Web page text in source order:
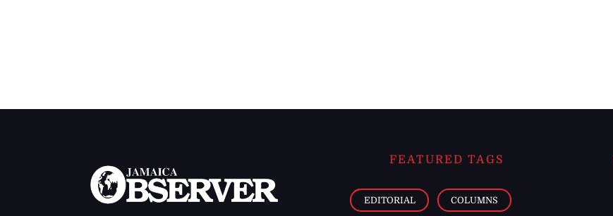
FEATURED TAGS
EDITORIAL COLUMNS